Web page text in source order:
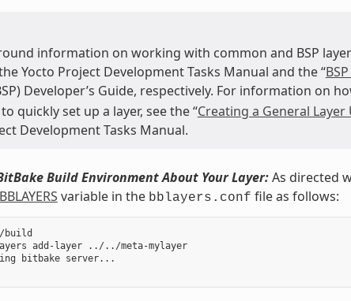
information on working with common and BSP
Yocto Project Development Tasks Manual and the “
Developer’s Guide, respectively. For information on
quickly set up a layer, see the “Creating a General
Development Tasks Manual.
Build Environment About Your Layer:As directed
BBLAYERS variable in the bblayers.conf file as follows:
build
add-layer ../../meta-mylayer
bitbake server...